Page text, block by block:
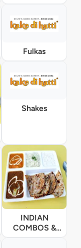
Fulkas
Shakes
INDIAN
COMBOS &